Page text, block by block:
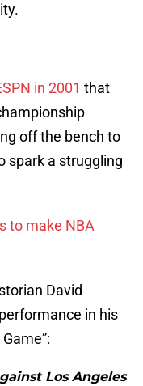
in 2001 that
off the bench to
spark a struggling
to make NBA
David
in his
Los Angeles